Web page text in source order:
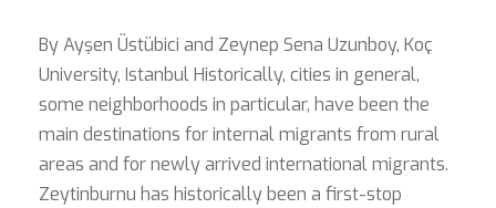
By Ayşen Üstübici and Zeynep Sena Uzunboy, Koç
University, Istanbul Historically, cities in general,
some neighborhoods in particular, have been the
main destinations for internal migrants from rural
areas and for newly arrived international migrants.
Zeytinburnu has historically been a first-stop